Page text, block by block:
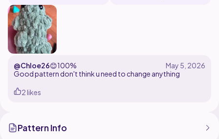
@Chloe26😊100%
Good pattern don't think u need to change anything
2 likes
Pattern Info